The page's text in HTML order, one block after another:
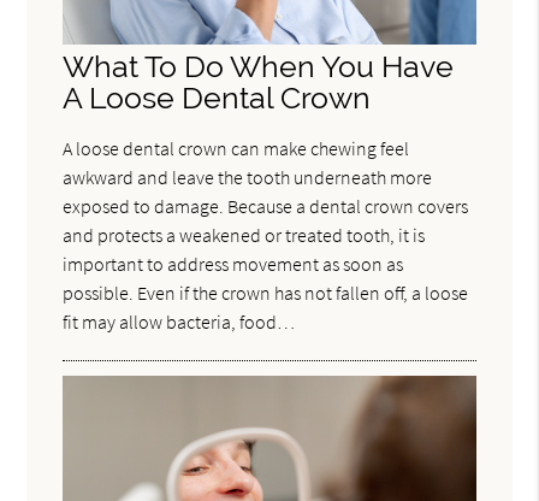
What To Do When You Have
A Loose Dental Crown
A loose dental crown can make chewing feel
awkward and leave the tooth underneath more
exposed to damage. Because a dental crown covers
and protects a weakened or treated tooth, it is
important to address movement as soon as
possible. Even if the crown has not fallen off, a loose
fit may allow bacteria, food…